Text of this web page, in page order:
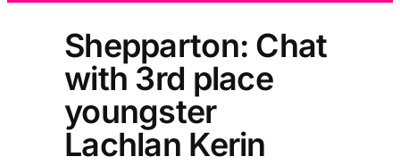
Shepparton: Chat
with 3rd place
youngster
Lachlan Kerin